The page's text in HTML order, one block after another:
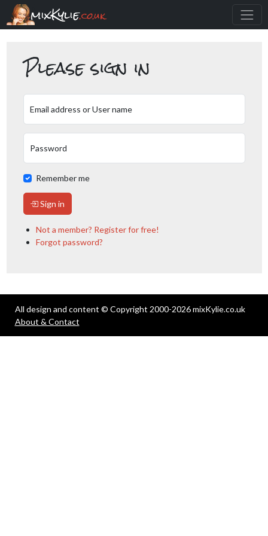
mixKylie.co.uk
Please sign in
Email address or User name
Password
Remember me
Sign in
Not a member? Register for free!
Forgot password?
All design and content © Copyright 2000-2026 mixKylie.co.uk
About & Contact